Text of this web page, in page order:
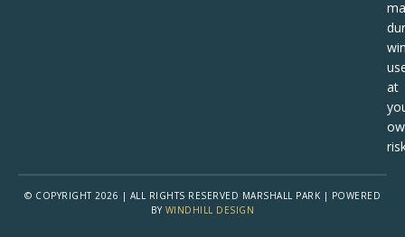
at
© COPYRIGHT 2026 | ALL RIGHTS RESERVED MARSHALL PARK | POWERED
BY WINDHILL DESIGN